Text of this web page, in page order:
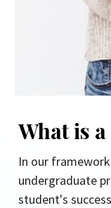
What is
In our
undergraduate
student's